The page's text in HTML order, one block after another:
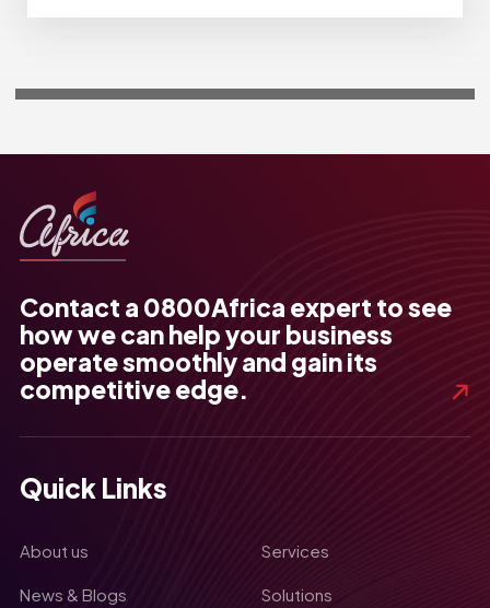
Contact a 0800Africa expert to see
how we can help your business
operate smoothly and gain its
competitive edge.
Quick Links
About us Services
News & Blogs Solutions